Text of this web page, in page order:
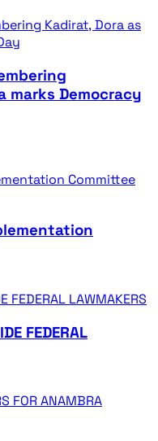
marks Democracy
FEDERAL